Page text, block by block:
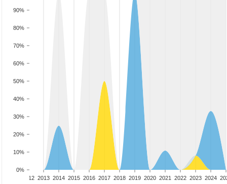
0%
10%
20%
30%
40%
50%
60%
70%
80%
90%
2012 2013 2014 2015 2016 2017 2018 2019 2020 2021 2022 2023 2024